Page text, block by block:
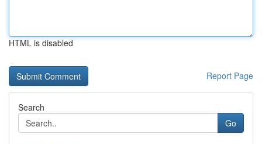
HTML is disabled
Report Page
Search
Go